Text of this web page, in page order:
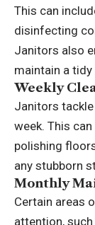
This can
disinfecting
Janitors also
maintain a tidy
Weekly
Janitors
week. This
polishing
any stubborn
Monthly
Certain areas
attention,